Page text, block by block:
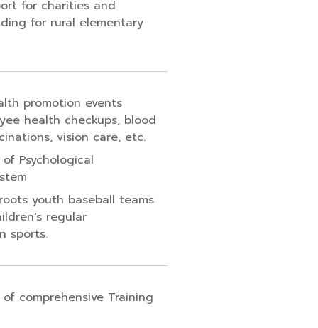
for charities and
for rural elementary
promotion events
health checkups, blood
vision care, etc.
Psychological
youth baseball teams
regular
sports.
comprehensive Training